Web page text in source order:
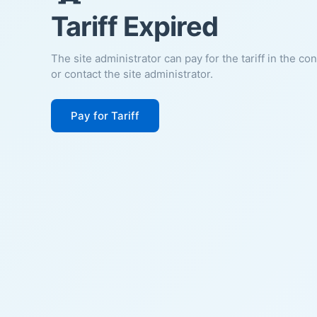
Tariff Expired
The site administrator can pay for the tariff in the
or contact the site administrator.
Pay for Tariff